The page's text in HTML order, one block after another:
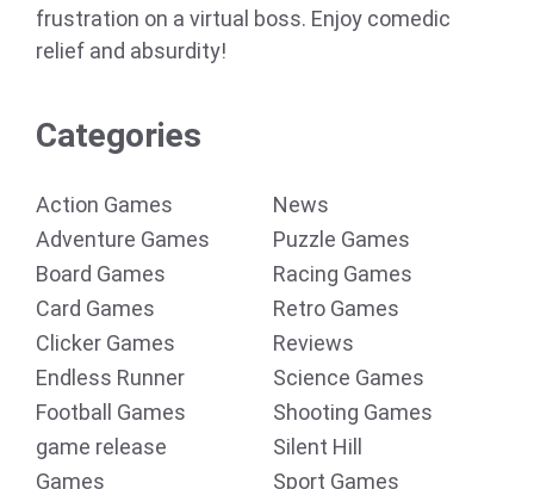
frustration on a virtual boss. Enjoy comedic
relief and absurdity!
Categories
Action Games
Adventure Games
Board Games
Card Games
Clicker Games
Endless Runner
Football Games
game release
Games
News
Puzzle Games
Racing Games
Retro Games
Reviews
Science Games
Shooting Games
Silent Hill
Sport Games